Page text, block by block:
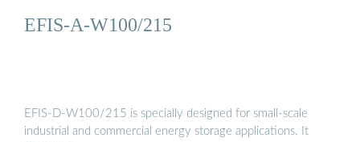
EFIS-A-W100/215
EFIS-D-W100/215 is specially designed for small-scale
industrial and commercial energy storage applications. It